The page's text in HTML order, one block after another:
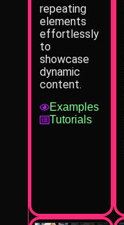
repeating
elements
effortlessly
to
showcase
dynamic
content.
Examples
Tutorials